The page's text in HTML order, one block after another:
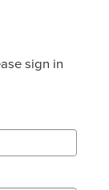
sign in